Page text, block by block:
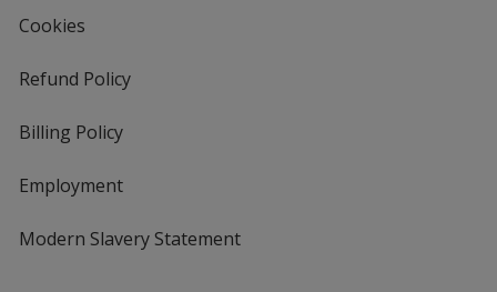
Cookies
Refund Policy
Billing Policy
Employment
Modern Slavery Statement